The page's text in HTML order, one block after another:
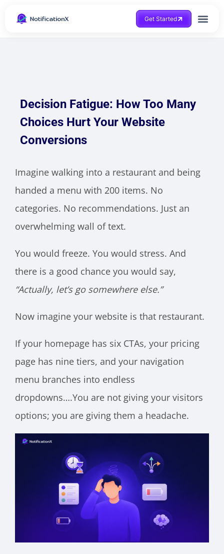
Get Started
Decision Fatigue: How Too Many
Choices Hurt Your Website
Conversions
Imagine walking into a restaurant and being
handed a menu with 200 items. No
categories. No recommendations. Just an
overwhelming wall of text.
You would freeze. You would stress. And
there is a good chance you would say,
“Actually, let’s go somewhere else.”
Now imagine your website is that restaurant.
If your homepage has six CTAs, your pricing
page has nine tiers, and your navigation
menu branches into endless
dropdowns….You are not giving your visitors
options; you are giving them a headache.